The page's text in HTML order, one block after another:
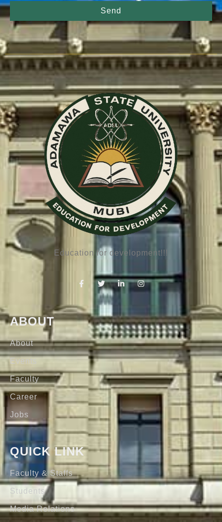
Send
Education for development!!!
ABOUT
About
Events
Faculty
Career
Jobs
QUICK LINK
Faculty & Staffs
Students
Media Relations